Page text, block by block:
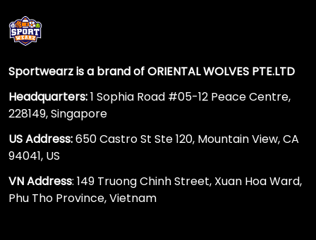
Sportwearz is a brand of ORIENTAL WOLVES PTE.LTD
Headquarters:1 Sophia Road #05-12 Peace Centre,
228149, Singapore
US Address:650 Castro St Ste 120, Mountain View, CA
94041, US
VN Address: 149 Truong Chinh Street, Xuan Hoa Ward,
Phu Tho Province, Vietnam